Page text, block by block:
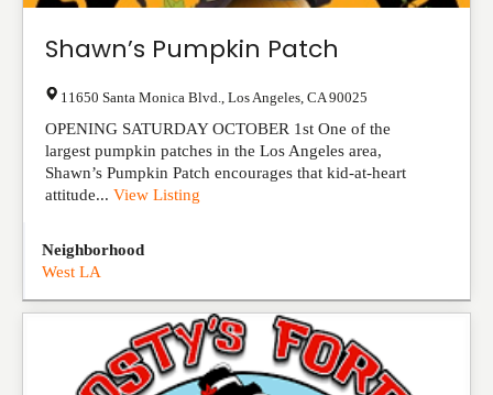
Shawn’s Pumpkin Patch
11650 Santa Monica Blvd. Los Angeles CA 90025
OPENING SATURDAY OCTOBER 1st One of the
largest pumpkin patches in the Los Angeles area,
Shawn’s Pumpkin Patch encourages that kid-at-heart
attitude... View Listing
Neighborhood
West LA